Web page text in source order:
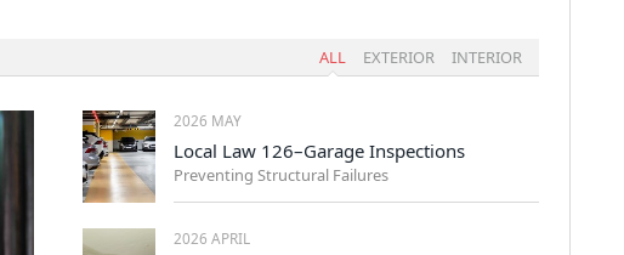
ALL EXTERIOR INTERIOR
2026 MAY
Local Law 126–Garage Inspections
Preventing Structural Failures
2026 APRIL